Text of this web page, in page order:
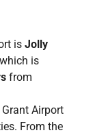
is Jolly
is
from
Airport
From the